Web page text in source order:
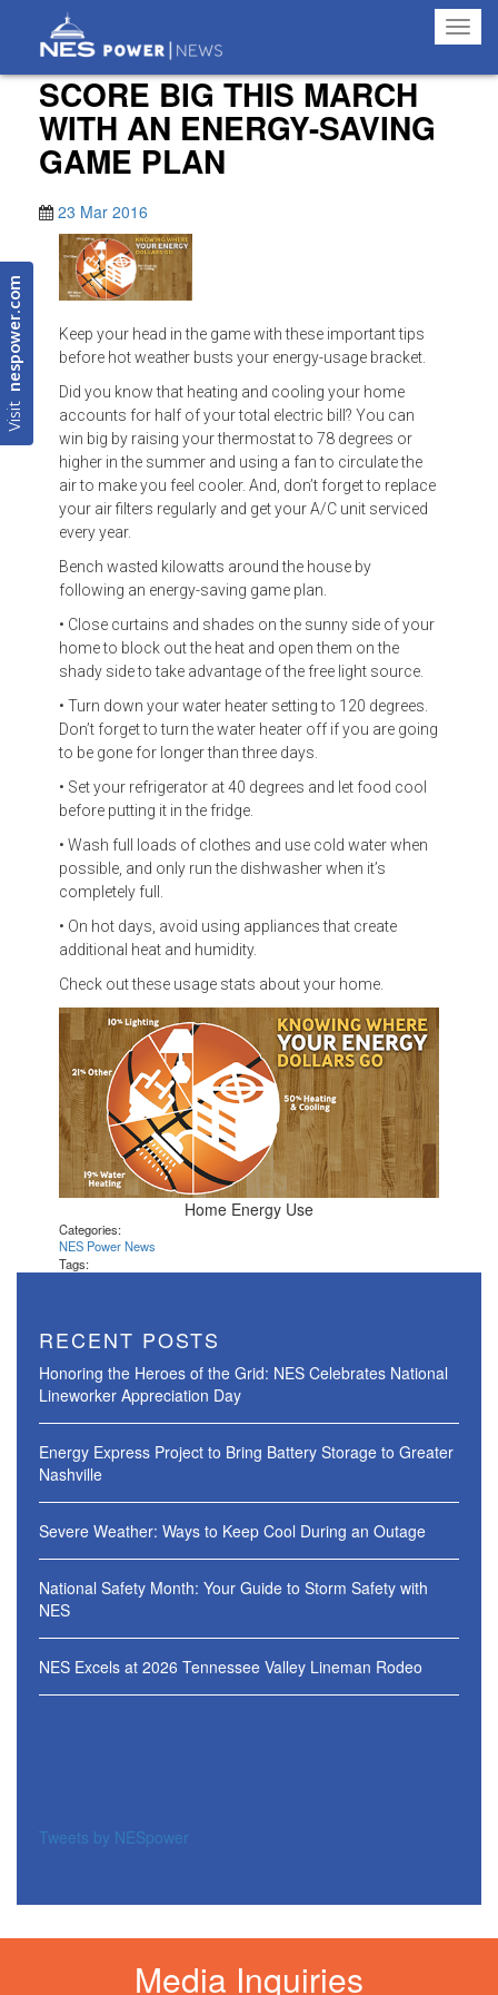
Visit
nespower.com
SCORE BIG THIS MARCH
WITH AN ENERGY-SAVING
GAME PLAN
23 Mar 2016
Keep your head in the game with these important tips
before hot weather busts your energy-usage bracket.
Did you know that heating and cooling your home
accounts for half of your total electric bill? You can
win big by raising your thermostat to 78 degrees or
higher in the summer and using a fan to circulate the
air to make you feel cooler. And, don’t forget to replace
your air filters regularly and get your A/C unit serviced
every year.
Bench wasted kilowatts around the house by
following an energy-saving game plan.
• Close curtains and shades on the sunny side of your
home to block out the heat and open them on the
shady side to take advantage of the free light source.
• Turn down your water heater setting to 120 degrees.
Don’t forget to turn the water heater off if you are going
to be gone for longer than three days.
• Set your refrigerator at 40 degrees and let food cool
before putting it in the fridge.
• Wash full loads of clothes and use cold water when
possible, and only run the dishwasher when it’s
completely full.
• On hot days, avoid using appliances that create
additional heat and humidity.
Check out these usage stats about your home.
Home Energy Use
Categories:
NES Power News
Tags:
RECENT POSTS
Honoring the Heroes of the Grid: NES Celebrates National
Lineworker Appreciation Day
Energy Express Project to Bring Battery Storage to Greater
Nashville
Severe Weather: Ways to Keep Cool During an Outage
National Safety Month: Your Guide to Storm Safety with
NES
NES Excels at 2026 Tennessee Valley Lineman Rodeo
Tweets by NESpower
Media Inquiries